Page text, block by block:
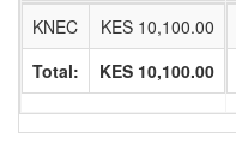
KNEC
KES 10,100.00
Total:
KES 10,100.00